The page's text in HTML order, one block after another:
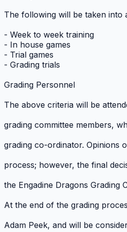
The following will be taken into
- Week to week training
- In house games
- Trial games
- Grading trials
Grading Personnel
The above criteria will be
grading committee members,
grading co-ordinator. Opinions
process; however, the final
the Engadine Dragons Grading
At the end of the grading
Adam Peek, and will be